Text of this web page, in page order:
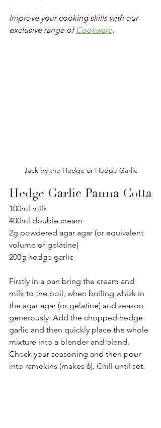
Improve your cooking skills with our
exclusive range of Cookware.
Jack by the Hedge or Hedge Garlic
Hedge Garlic Panna Cotta
100ml milk
400ml double cream
2g powdered agar agar (or equivalent
volume of gelatine)
200g hedge garlic
Firstly in a pan bring the cream and
milk to the boil, when boiling whisk in
the agar agar (or gelatine) and season
generously. Add the chopped hedge
garlic and then quickly place the whole
mixture into a blender and blend.
Check your seasoning and then pour
into ramekins (makes 6). Chill until set.